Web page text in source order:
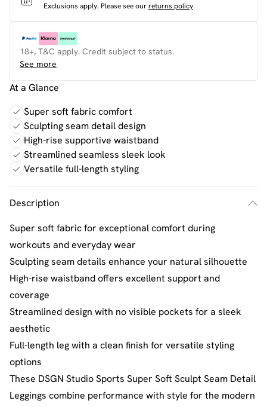
Exclusions apply. Please see ourreturns policy
18+, T&C apply. Credit subject to status.
See more
At a Glance
Super soft fabric comfort
Sculpting seam detail design
High-rise supportive waistband
Streamlined seamless sleek look
Versatile full-length styling
Description
Super soft fabric for exceptional comfort during
workouts and everyday wear
Sculpting seam details enhance your natural silhouette
High-rise waistband offers excellent support and
coverage
Streamlined design with no visible pockets for a sleek
aesthetic
Full-length leg with a clean finish for versatile styling
options
These DSGN Studio Sports Super Soft Sculpt Seam Detail
Leggings combine performance with style for the modern